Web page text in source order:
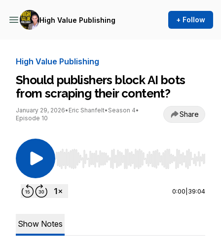
High Value Publishing + Follow
High Value Publishing
Should publishers block AI bots
from scraping their content?
January 29, 2026• Eric Shanfelt• Season 4•
Episode 10
Share
Use Left/Right to seek, Home/End to jump to
0:00 39:04
Show Notes